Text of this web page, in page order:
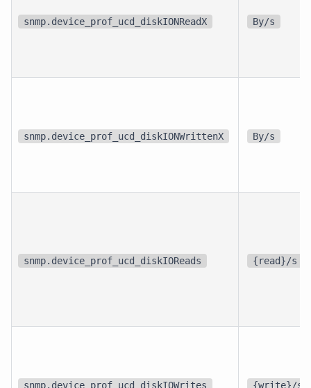
snmp.device_prof_ucd_diskIONReadX By/s
snmp.device_prof_ucd_diskIONWrittenX By/s
snmp.device_prof_ucd_diskIOReads {read}/s
snmp.device_prof_ucd_diskIOWrites {write}/s